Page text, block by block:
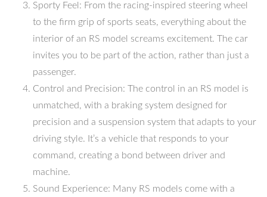
Sporty Feel: From the racing-inspired steering wheel
to the firm grip of sports seats, everything about the
interior of an RS model screams excitement. The car
invites you to be part of the action, rather than just a
passenger.
Control and Precision: The control in an RS model is
unmatched, with a braking system designed for
precision and a suspension system that adapts to your
driving style. It’s a vehicle that responds to your
command, creating a bond between driver and
machine.
Sound Experience: Many RS models come with a